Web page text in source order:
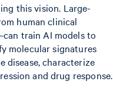
this vision. Large-
human clinical
train AI models to
molecular signatures
disease, characterize
and drug response.